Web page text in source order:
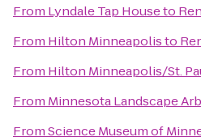
From Lyndale Tap Houseto
From Hilton Minneapolisto
From Hilton Minneapolis/St.
From Minnesota Landscape
FromScience Museum of